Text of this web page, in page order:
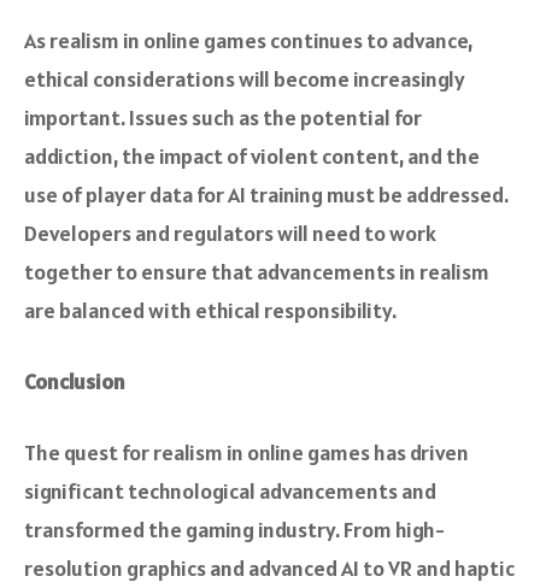
As realism in online games continues to advance,
ethical considerations will become increasingly
important. Issues such as the potential for
addiction, the impact of violent content, and the
use of player data for AI training must be addressed.
Developers and regulators will need to work
together to ensure that advancements in realism
are balanced with ethical responsibility.
Conclusion
The quest for realism in online games has driven
significant technological advancements and
transformed the gaming industry. From high-
resolution graphics and advanced AI to VR and haptic